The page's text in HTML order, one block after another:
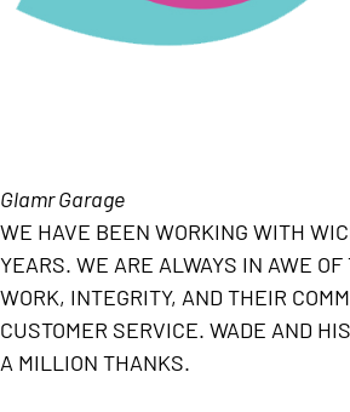
Glamr Garage
WE HAVE BEEN WORKING WITH
YEARS. WE ARE ALWAYS IN AWE
WORK, INTEGRITY, AND THEIR
CUSTOMER SERVICE. WADE AND
A MILLION THANKS.